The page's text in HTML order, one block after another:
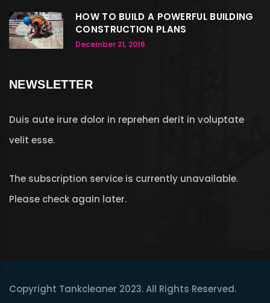
HOW TO BUILD A POWERFUL BUILDING
CONSTRUCTION PLANS
December 21, 2016
NEWSLETTER
Duis aute irure dolor in reprehen derit in voluptate
velit esse.
The subscription service is currently unavailable.
Please check again later.
Copyright Tankcleaner 2023. All Rights Reserved.